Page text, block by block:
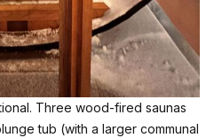
Three wood-fired saunas
tub (with a larger communal